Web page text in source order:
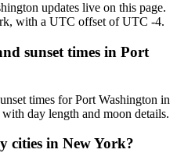
updates live on this page.
with a UTC offset of UTC -4.
sunset times in Port
times for Port Washington in
day length and moon details.
cities in New York?